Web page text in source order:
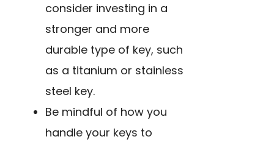
consider investing in a
stronger and more
durable type of key, such
as a titanium or stainless
steel key.
Be mindful of how you
handle your keys to